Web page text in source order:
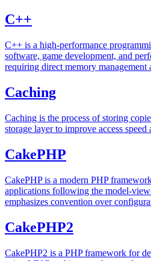
C++
C++ is a high-performance
software, game development, and
requiring direct memory management
Caching
Caching is the process of storing
storage layer to improve access speed
CakePHP
CakePHP is a modern PHP
applications following the model-
emphasizes convention over
CakePHP2
CakePHP2 is a PHP framework for